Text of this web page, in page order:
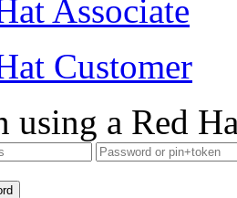
Associate
Customer
using a Red